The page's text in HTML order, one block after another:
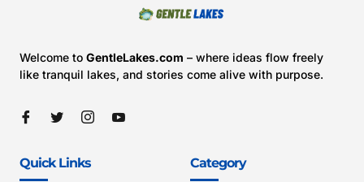
Welcome to GentleLakes.com – where ideas flow freely
like tranquil lakes, and stories come alive with purpose.
Quick Links Category